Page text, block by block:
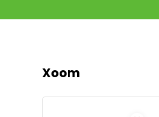
Xoom